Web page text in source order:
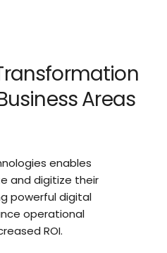
Areas
enables
and digitize their
powerful digital
operational
ROI.